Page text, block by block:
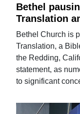
Bethel
Translation
Bethel Church is
Translation, a
the Redding,
statement, as
to significant